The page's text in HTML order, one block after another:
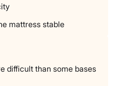
mattress stable
difficult than some bases